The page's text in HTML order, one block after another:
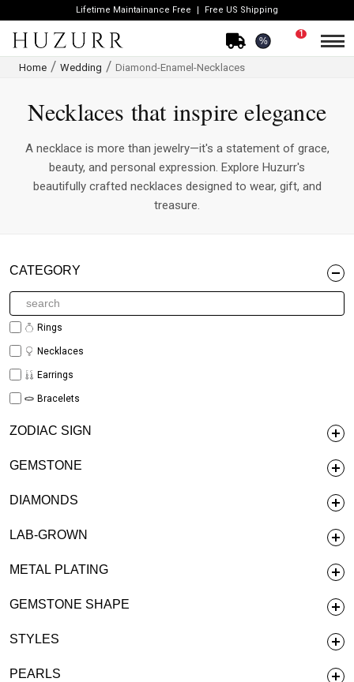
Lifetime Maintainance Free Free US Shipping
%
1
Home Wedding Diamond-Enamel-Necklaces
Necklaces that inspire elegance
A necklace is more than jewelry—it's a statement of grace,
beauty, and personal expression. Explore Huzurr's
beautifully crafted necklaces designed to wear, gift, and
treasure.
CATEGORY
Rings
Necklaces
Earrings
Bracelets
ZODIAC SIGN
GEMSTONE
DIAMONDS
LAB-GROWN
METAL PLATING
GEMSTONE SHAPE
STYLES
PEARLS